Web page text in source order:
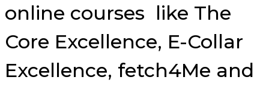
online courses like The
Core Excellence, E-Collar
Excellence, fetch4Me and